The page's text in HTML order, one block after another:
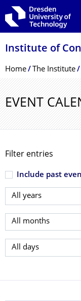
Skip to main navigation
Skip to search
Skip to content
Institute of
Breadcrumb Menu
Home The Institute
EVENT
Filter entries
Include past
Select year
Select month
Select day